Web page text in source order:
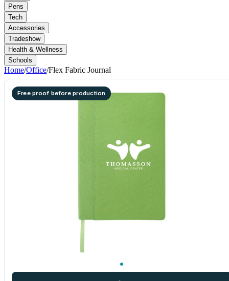
Pens
Tech
Accessories
Tradeshow
Health & Wellness
Schools
Home/Office/Flex Fabric Journal
Free proof before production